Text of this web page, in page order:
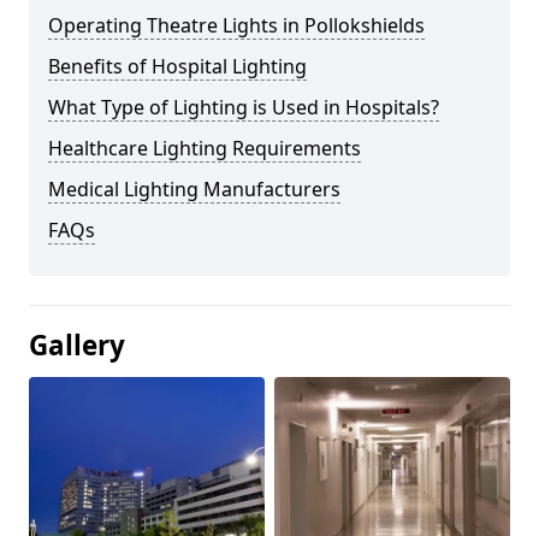
Operating Theatre Lights in Pollokshields
Benefits of Hospital Lighting
What Type of Lighting is Used in Hospitals?
Healthcare Lighting Requirements
Medical Lighting Manufacturers
FAQs
Gallery